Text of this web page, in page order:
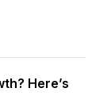
Here’s